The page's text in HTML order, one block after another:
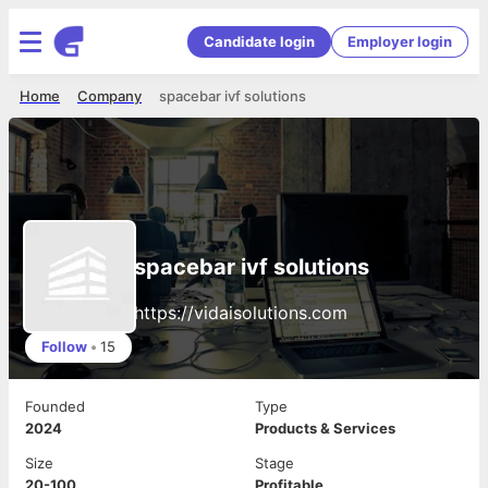
Candidate login Employer login
spacebar ivf solutions
Company
Home
spacebar ivf solutions
https://vidaisolutions.com
Follow • 15
Founded
2024
Type
Products & Services
Size
Stage